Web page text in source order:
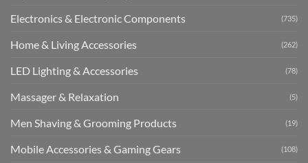
Electronics & Electronic Components (735)
Home & Living Accessories (262)
LED Lighting & Accessories (78)
Massager & Relaxation (5)
Men Shaving & Grooming Products (19)
Mobile Accessories & Gaming Gears (108)